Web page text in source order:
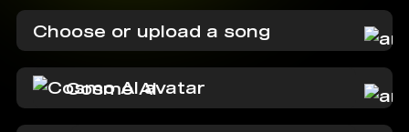
Choose or upload a song
Cosmo AI